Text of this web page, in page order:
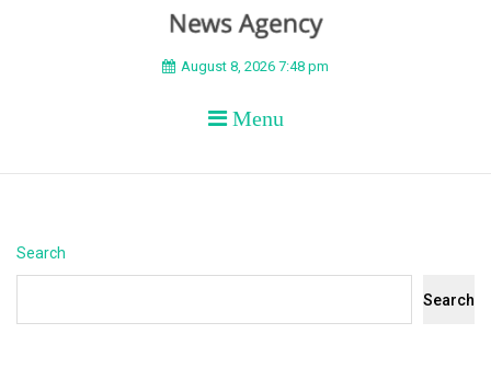
BEYOND APEX
August 8, 2026 7:48 pm
Menu
Search
Search